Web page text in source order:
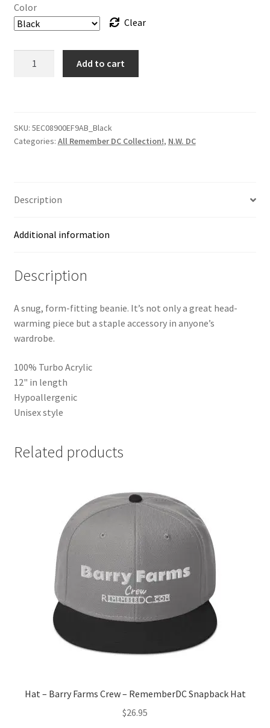
Color
Clear
–
RememberDC
Add to cart
SKU: 5EC08900EF9AB_Black
Categories: All Remember DC Collection!, N.W. DC
Description
Additional information
Description
A snug, form-fitting beanie. It’s not only a great head-
warming piece but a staple accessory in anyone’s
wardrobe.
100% Turbo Acrylic
12" in length
Hypoallergenic
Unisex style
Related products
Hat – Barry Farms Crew – RememberDC Snapback Hat
$26.95